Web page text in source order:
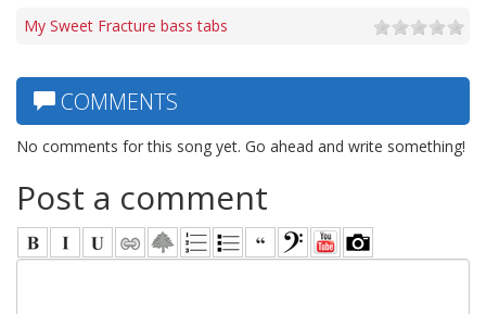
My Sweet Fracture bass tabs
COMMENTS
No comments for this song yet. Go ahead and write something!
Post a comment